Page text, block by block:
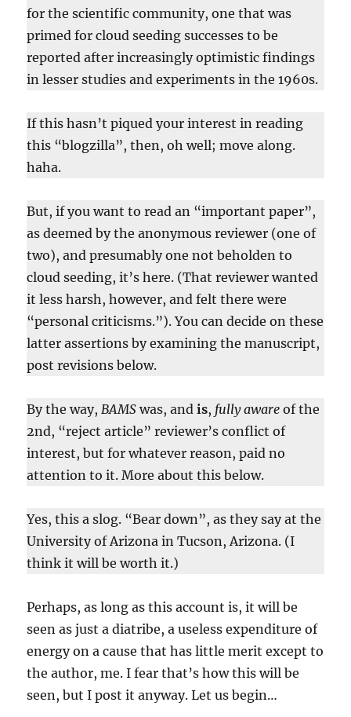
for the scientific community, one that was
primed for cloud seeding successes to be
reported after increasingly optimistic findings
in lesser studies and experiments in the 1960s.
If this hasn’t piqued your interest in reading
this “blogzilla”, then, oh well; move along.
haha.
But, if you want to read an “important paper”,
as deemed by the anonymous reviewer (one of
two), and presumably one not beholden to
cloud seeding, it’s here. (That reviewer wanted
it less harsh, however, and felt there were
“personal criticisms.”). You can decide on these
latter assertions by examining the manuscript,
post revisions below.
By the way,BAMSwas, andis, fully aware of the
2nd, “reject article” reviewer’s conflict of
interest, but for whatever reason, paid no
attention to it. More about this below.
Yes, this a slog. “Bear down”, as they say at the
University of Arizona in Tucson, Arizona. (I
think it will be worth it.)
Perhaps, as long as this account is, it will be
seen as just a diatribe, a useless expenditure of
energy on a cause that has little merit except to
the author, me. I fear that’s how this will be
seen, but I post it anyway. Let us begin…